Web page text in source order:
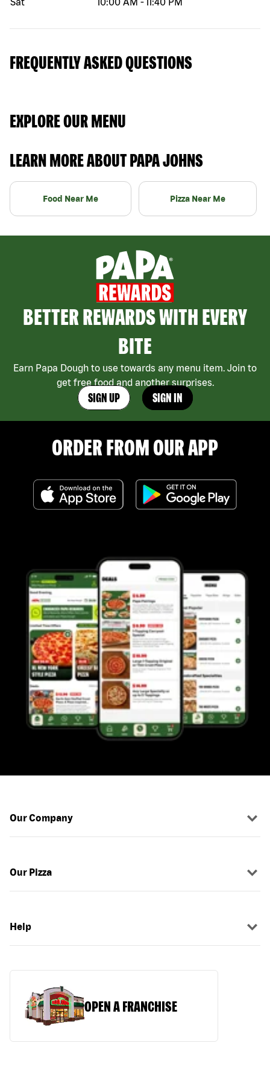
FREQUENTLY ASKED QUESTIONS
EXPLORE OUR MENU
LEARN MORE ABOUT PAPA JOHNS
Food Near Me Pizza Near Me
BETTER REWARDS WITH EVERY
BITE
Earn Papa Dough to use towards any menu item. Join to
get free food and another surprises.
SIGN UP SIGN IN
ORDER FROM OUR APP
Our Company
Our Pizza
Help
OPEN A FRANCHISE